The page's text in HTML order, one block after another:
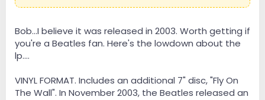
Bob...I believe it was released in 2003. Worth getting if
you're a Beatles fan. Here's the lowdown about the
lp....
VINYL FORMAT. Includes an additional 7" disc, "Fly On
The Wall". In November 2003, the Beatles released an